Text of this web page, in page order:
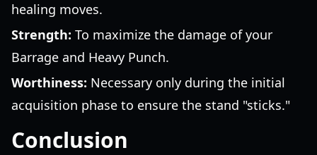
healing moves.
Strength: To maximize the damage of your
Barrage and Heavy Punch.
Worthiness: Necessary only during the initial
acquisition phase to ensure the stand "sticks."
Conclusion